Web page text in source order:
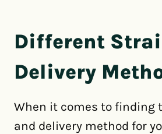
Different
Delivery
When it comes to finding
and delivery method for